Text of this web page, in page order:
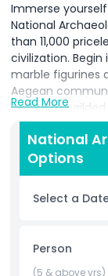
Immerse
National
than 11,000
civilization.
marble figurines
Aegean
before the gilded
carved funerary
kingdoms.
to admire kouroi
elegant marble
Witness the
Mechanism
luxurious
beneath
thoughtfully
Read More
National
Options
Select a
Person
(5 & above yrs)